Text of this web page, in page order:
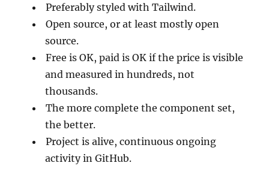
Preferably styled with Tailwind.
Open source, or at least mostly open
source.
Free is OK, paid is OK if the price is visible
and measured in hundreds, not
thousands.
The more complete the component set,
the better.
Project is alive, continuous ongoing
activity in GitHub.